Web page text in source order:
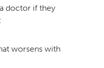
doctor if they
worsens with